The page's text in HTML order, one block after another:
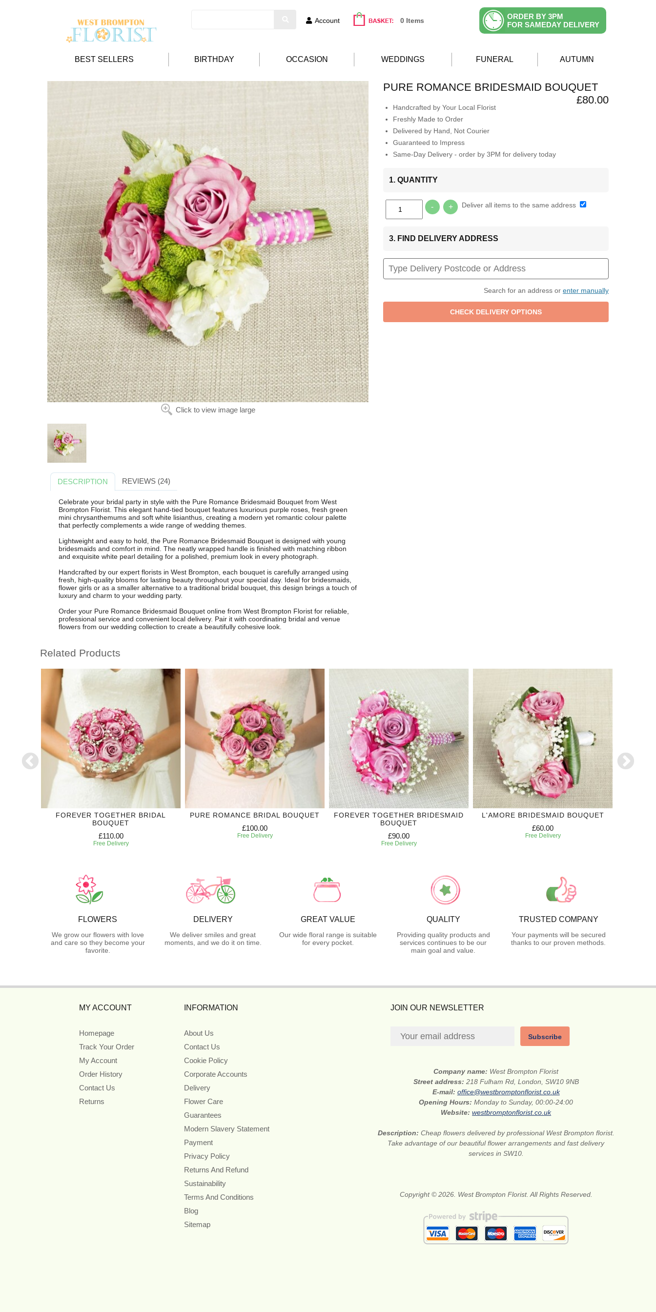
Account 0 Items
ORDER BY 3PM
FOR SAMEDAY DELIVERY
BEST SELLERS BIRTHDAY OCCASION WEDDINGS FUNERAL AUTUMN
Click to view image large
PURE ROMANCE BRIDESMAID BOUQUET
£80.00
Handcrafted by Your Local Florist
Freshly Made to Order
Delivered by Hand, Not Courier
Guaranteed to Impress
Same-Day Delivery - order by 3PM for delivery today
1. QUANTITY
- + Deliver all items to the same address
3. FIND DELIVERY ADDRESS
Search for an address or enter manually
DESCRIPTION REVIEWS (24)
Celebrate your bridal party in style with the Pure Romance Bridesmaid Bouquet from West
Brompton Florist. This elegant hand-tied bouquet features luxurious purple roses, fresh green
mini chrysanthemums and soft white lisianthus, creating a modern yet romantic colour palette
that perfectly complements a wide range of wedding themes.
Lightweight and easy to hold, the Pure Romance Bridesmaid Bouquet is designed with young
bridesmaids and comfort in mind. The neatly wrapped handle is finished with matching ribbon
and exquisite white pearl detailing for a polished, premium look in every photograph.
Handcrafted by our expert florists in West Brompton, each bouquet is carefully arranged using
fresh, high-quality blooms for lasting beauty throughout your special day. Ideal for bridesmaids,
flower girls or as a smaller alternative to a traditional bridal bouquet, this design brings a touch of
luxury and charm to your wedding party.
Order your Pure Romance Bridesmaid Bouquet online from West Brompton Florist for reliable,
professional service and convenient local delivery. Pair it with coordinating bridal and venue
flowers from our wedding collection to create a beautifully cohesive look.
Related Products
FOREVER TOGETHER BRIDAL
BOUQUET
£110.00
Free Delivery
PURE ROMANCE BRIDAL BOUQUET
£100.00
Free Delivery
FOREVER TOGETHER BRIDESMAID
BOUQUET
£90.00
Free Delivery
L'AMORE BRIDESMAID BOUQUET
£60.00
Free Delivery
FLOWERS
We grow our flowers with love
and care so they become your
favorite.
DELIVERY
We deliver smiles and great
moments, and we do it on time.
GREAT VALUE
Our wide floral range is suitable
for every pocket.
QUALITY
Providing quality products and
services continues to be our
main goal and value.
TRUSTED COMPANY
Your payments will be secured
thanks to our proven methods.
MY ACCOUNT
Homepage
Track Your Order
My Account
Order History
Contact Us
Returns
INFORMATION
About Us
Contact Us
Cookie Policy
Corporate Accounts
Delivery
Flower Care
Guarantees
Modern Slavery Statement
Payment
Privacy Policy
Returns And Refund
Sustainability
Terms And Conditions
Blog
Sitemap
JOIN OUR NEWSLETTER
Subscribe
Company name: West Brompton Florist
Street address: 218 Fulham Rd, London, SW10 9NB
E-mail: office@westbromptonflorist.co.uk
Opening Hours:Monday to Sunday, 00:00-24:00
Website:westbromptonflorist.co.uk
Description: Cheap flowers delivered by professional West Brompton florist.
Take advantage of our beautiful flower arrangements and fast delivery
services in SW10.
Copyright © 2026. West Brompton Florist. All Rights Reserved.